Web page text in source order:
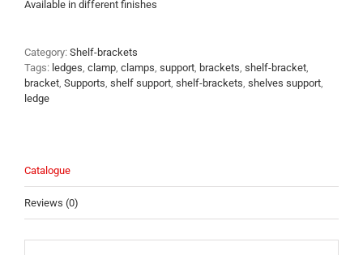
Available in different finishes
Category: Shelf-brackets
Tags: ledges, clamp, clamps, support, brackets, shelf-bracket,
bracket, Supports, shelf support, shelf-brackets, shelves support,
ledge
Catalogue
Reviews (0)